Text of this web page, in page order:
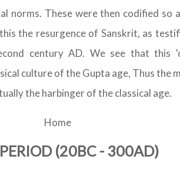
norms. These were then codified so
the resurgence of Sanskrit, as
century AD. We see that this
culture of the Gupta age, Thus the
the harbinger of the classical age.
Home
(20BC - 300AD)